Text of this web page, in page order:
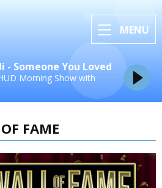
MENU
- Someone You Loved
Morning Show with
FAME